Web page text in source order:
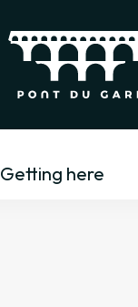
Getting here